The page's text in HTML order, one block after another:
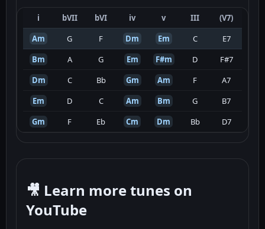
i bVII bVI iv v III
(V7)
Am
G F Dm Em C
E7
Bm
A G Em F#m D
F#7
Dm
C Bb Gm Am F
A7
Em
D C Am Bm G
B7
Gm
F Eb Cm Dm Bb D7
🎥 Learn more tunes on
YouTube